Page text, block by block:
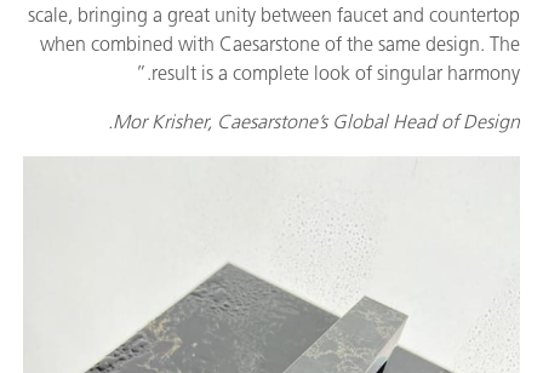
scale, bringing a great unity between faucet and countertop
when combined with Caesarstone of the same design. The
result is a complete look of singular harmony.”
Mor Krisher, Caesarstone’s Global Head of Design.